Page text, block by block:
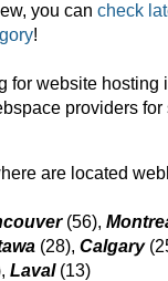
you can check
!
for website hosting
providers
are located
(56),
(28), Calgary
Laval(13)